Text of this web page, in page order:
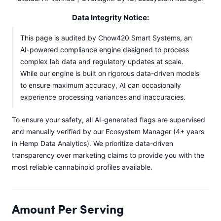
Data Integrity Notice:
This page is audited by Chow420 Smart Systems, an
AI-powered compliance engine designed to process
complex lab data and regulatory updates at scale.
While our engine is built on rigorous data-driven models
to ensure maximum accuracy, AI can occasionally
experience processing variances and inaccuracies.
To ensure your safety, all AI-generated flags are supervised
and manually verified by our Ecosystem Manager (4+ years
in Hemp Data Analytics). We prioritize data-driven
transparency over marketing claims to provide you with the
most reliable cannabinoid profiles available.
Amount Per Serving